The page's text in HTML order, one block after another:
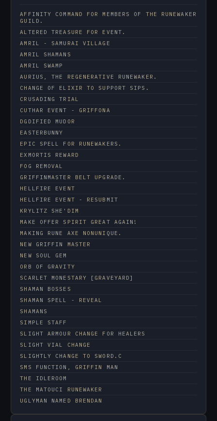
AFFINITY COMMAND FOR MEMBERS OF THE RUNEWAKER
GUILD.
ALTERED TREASURE FOR EVENT.
AMRIL - SAMURAI VILLAGE
AMRIL SHAMANS
AMRIL SWAMP
AURIUS, THE REGENERATIVE RUNEWAKER.
CHANGE OF ELIXIR TO SUPPORT SIPS.
CRUSADING TRIAL
CUTHAR EVENT - GRIFFONA
DGDIFIED MUDOR
EASTERBUNNY
EPIC SPELL FOR RUNEWAKERS.
EXMORTIS REWARD
FOG REMOVAL
GRIFFINMASTER BELT UPGRADE.
HELLFIRE EVENT
HELLFIRE EVENT - RESUBMIT
KRYLITZ SHE'DIM
MAKE OFFER SPIRIT GREAT AGAIN!
MAKING RUNE AXE NONUNIQUE.
NEW GRIFFIN MASTER
NEW SOUL GEM
ORB OF GRAVITY
SCARLET MONESTARY [GRAVEYARD]
SHAMAN BOSSES
SHAMAN SPELL - REVEAL
SHAMANS
SIMPLE STAFF
SLIGHT ARMOUR CHANGE FOR HEALERS
SLIGHT VIAL CHANGE
SLIGHTLY CHANGE TO SWORD.C
SMS FUNCTION, GRIFFIN MAN
THE IDLEROOM
THE MATOUCI RUNEWAKER
UGLYMAN NAMED BRENDAN